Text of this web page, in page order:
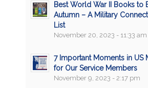
Best World War II Books to
Autumn – A Military
List
November 20, 2023 - 11:33 am
7 Important Moments in US
for Our Service Members
November 9, 2023 - 2:17 pm